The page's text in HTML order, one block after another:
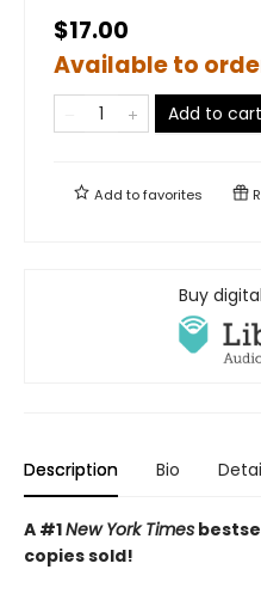
$17.00
Available to
Add to cart
Add tofavorites
Buy
Description Bio
A #1New York Times
copies sold!